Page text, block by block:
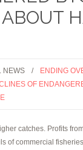
ABOUT
NEWS
ENDING
OF
catches. Profits
of commercial